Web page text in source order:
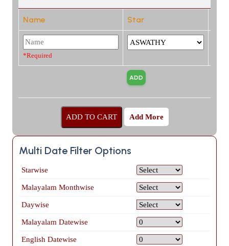
Name Star
*Required
Add More
Multi Date Filter Options
Starwise
Malayalam Monthwise
Daywise
Malayalam Datewise
English Datewise